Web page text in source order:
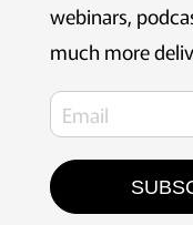
webinars,
much more